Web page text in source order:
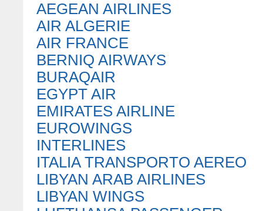
AEGEAN AIRLINES
AIR ALGERIE
AIR FRANCE
BERNIQ AIRWAYS
BURAQAIR
EGYPT AIR
EMIRATES AIRLINE
EUROWINGS
INTERLINES
ITALIA TRANSPORTO AEREO
LIBYAN ARAB AIRLINES
LIBYAN WINGS